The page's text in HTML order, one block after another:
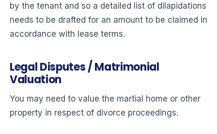
by the tenant and so a detailed list of dilapidations
needs to be drafted for an amount to be claimed in
accordance with lease terms.
Legal Disputes / Matrimonial
Valuation
You may need to value the martial home or other
property in respect of divorce proceedings.